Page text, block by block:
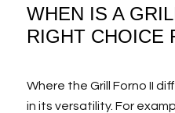
WHEN IS A
RIGHT CHOICE
Where the Grill Forno II
in its versatility. For